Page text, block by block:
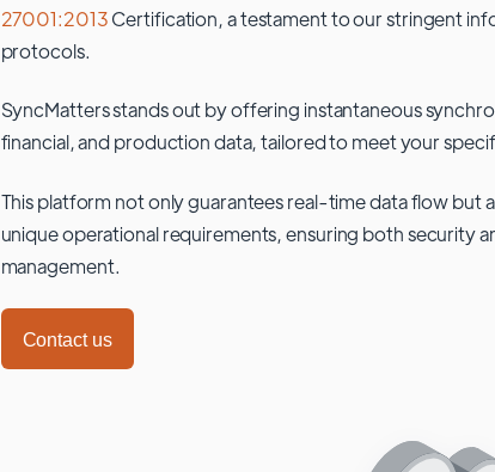
27001:2013Certification, a testament to our stringent
protocols.
SyncMatters stands out by offering instantaneous
financial, and production data, tailored to meet your
This platform not only guarantees real-time data flow but
unique operational requirements, ensuring both security
management.
Contact us